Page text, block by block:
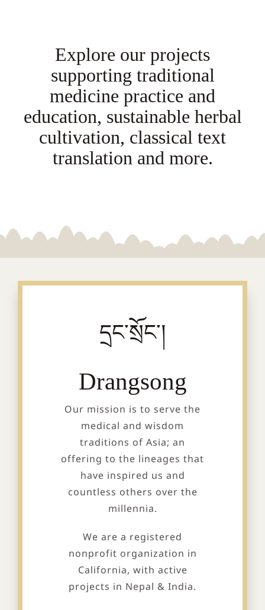
DHARMA
DONATE
CONTACT
Explore our projects
supporting traditional
medicine practice and
education, sustainable herbal
cultivation, classical text
translation and more.
དྲང་སྲོང་།
Drangsong
Our mission is to serve the
medical and wisdom
traditions of Asia; an
offering to the lineages that
have inspired us and
countless others over the
millennia.
We are a registered
nonprofit organization in
California, with active
projects in Nepal & India.